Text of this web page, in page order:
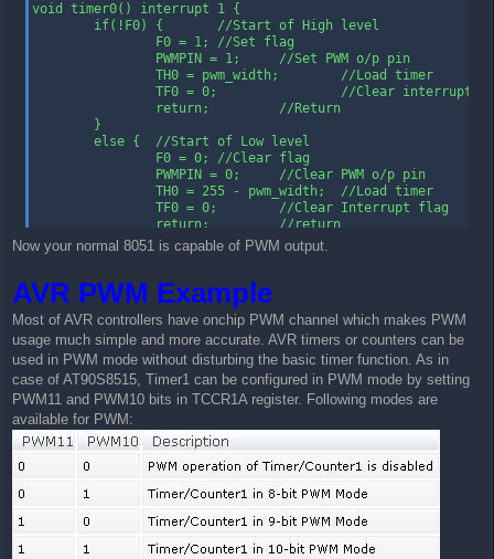
void timer0() interrupt 1 {
        if(!F0) {       //Start of High level
                F0 = 1; //Set flag
                PWMPIN = 1;     //Set PWM o/p pin
                TH0 = pwm_width;        //Load timer
TF0 = 0;                //Clear interrupt
                return;         //Return
        }
        else {  //Start of Low level
                F0 = 0; //Clear flag
                PWMPIN = 0;     //Clear PWM o/p pin
                TH0 = 255 - pwm_width;  //Load timer
                TF0 = 0;        //Clear Interrupt flag
                return;         //return
        }
Now your normal 8051 is capable of PWM output.
AVR PWM Example
Most of AVR controllers have onchip PWM channel which makes PWM
usage much simple and more accurate. AVR timers or counters can be
used in PWM mode without disturbing the basic timer function. As in
case of AT90S8515, Timer1 can be configured in PWM mode by setting
PWM11 and PWM10 bits in TCCR1A register. Following modes are
available for PWM: